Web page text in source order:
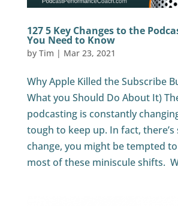
127 5 Key Changes to the
You Need to Know
by Tim | Mar 23, 2021
Why Apple Killed the Subscribe
What you Should Do About It)
podcasting is constantly
tough to keep up. In fact, there’s
change, you might be tempted
most of these miniscule shifts.